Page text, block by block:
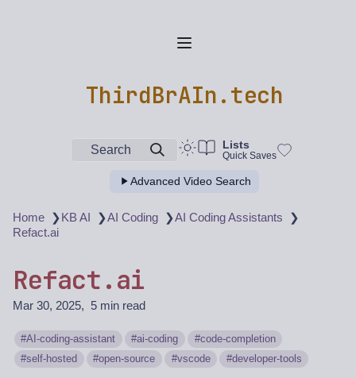
ThirdBrAIn.tech
Search Lists
Quick Saves
Advanced Video Search
Home ❯KB AI ❯AI Coding ❯AI Coding Assistants
❯
Refact.ai
Refact.ai
Mar 30, 2025 5 min read
AI-coding-assistant ai-coding
code-completion
self-hosted
open-source vscode developer-tools